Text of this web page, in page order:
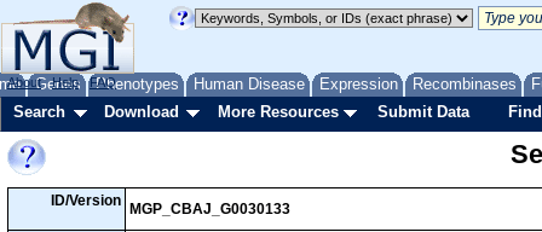
Genes Phenotypes Human Disease Expression Recombinases
About Help FAQ
Search Download More Resources Submit Data
ID/Version
MGP_CBAJ_G0030133